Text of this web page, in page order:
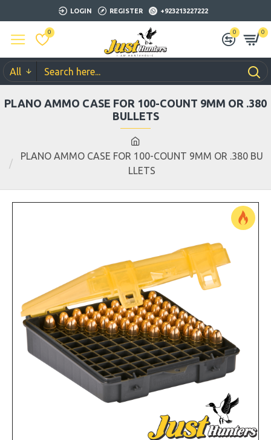
LOGIN REGISTER +923213227222
0 0 0
All
PLANO AMMO CASE FOR 100-COUNT 9MM OR .380 BU
LLETS
PLANO AMMO CASE FOR 100-COUNT 9MM OR .380
BULLETS